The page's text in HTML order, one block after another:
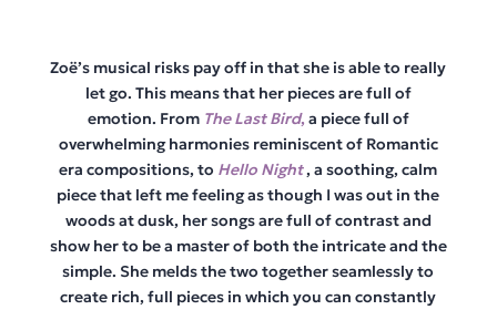
Zoë’s musical risks pay off in that she is able to really
let go. This means that her pieces are full of
emotion. From The Last Bird, a piece full of
overwhelming harmonies reminiscent of Romantic
era compositions, to Hello Night, a soothing, calm
piece that left me feeling as though I was out in the
woods at dusk, her songs are full of contrast and
show her to be a master of both the intricate and the
simple. She melds the two together seamlessly to
create rich, full pieces in which you can constantly